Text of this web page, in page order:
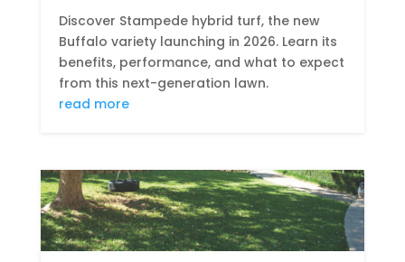
Discover Stampede hybrid turf, the new
Buffalo variety launching in 2026. Learn its
benefits, performance, and what to expect
from this next-generation lawn.
read more